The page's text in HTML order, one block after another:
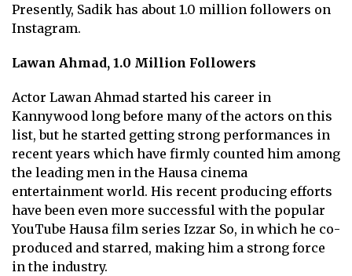
Presently, Sadik has about 1.0 million followers on
Instagram.
Lawan Ahmad, 1.0 Million Followers
Actor Lawan Ahmad started his career in
Kannywood long before many of the actors on this
list, but he started getting strong performances in
recent years which have firmly counted him among
the leading men in the Hausa cinema
entertainment world. His recent producing efforts
have been even more successful with the popular
YouTube Hausa film series Izzar So, in which he co-
produced and starred, making him a strong force
in the industry.